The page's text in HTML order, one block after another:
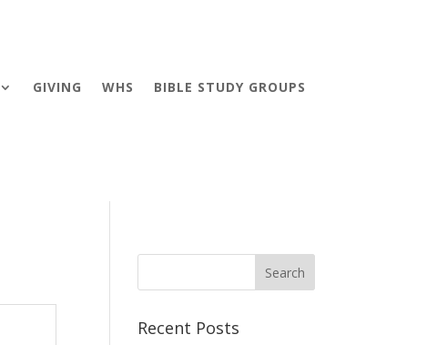
GIVING WHS
BIBLE STUDY GROUPS
Recent Posts